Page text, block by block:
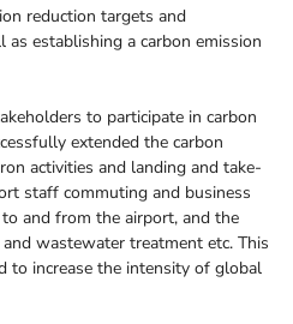
reduction targets and
establishing a carbon emission
to participate in carbon
extended the carbon
activities and landing and take-
staff commuting and business
and from the airport, and the
wastewater treatment etc. This
to increase the intensity of global